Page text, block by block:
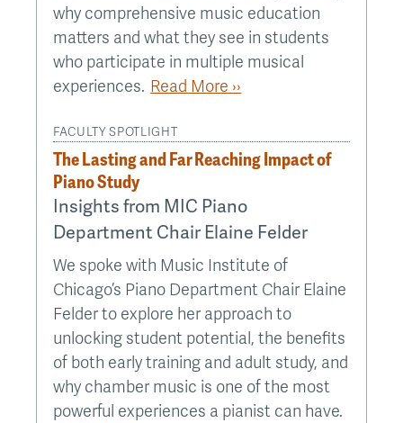
why comprehensive music education
matters and what they see in students
who participate in multiple musical
experiences. Read More ››
FACULTY SPOTLIGHT
The Lasting and Far Reaching Impact of
Piano Study
Insights from MIC Piano
Department Chair Elaine Felder
We spoke with Music Institute of
Chicago’s Piano Department Chair Elaine
Felder to explore her approach to
unlocking student potential, the benefits
of both early training and adult study, and
why chamber music is one of the most
powerful experiences a pianist can have.